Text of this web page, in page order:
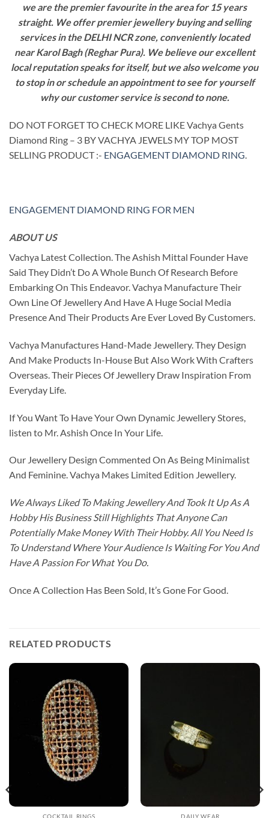
we are the premier favourite in the area for 15 years
straight. We offer premier jewellery buying and selling
services in the DELHI NCR zone, conveniently located
near Karol Bagh (Reghar Pura). We believe our excellent
local reputation speaks for itself, but we also welcome you
to stop in or schedule an appointment to see for yourself
why our customer service is second to none.
DO NOT FORGET TO CHECK MORE LIKE Vachya Gents
Diamond Ring – 3 BY VACHYA JEWELS MY TOP MOST
SELLING PRODUCT :- ENGAGEMENT DIAMOND RING
ENGAGEMENT DIAMOND RING FOR MEN
ABOUT US
Vachya Latest Collection. The Ashish Mittal Founder Have
Said They Didn’t Do A Whole Bunch Of Research Before
Embarking On This Endeavor. Vachya Manufacture Their
Own Line Of Jewellery And Have A Huge Social Media
Presence And Their Products Are Ever Loved By Customers.
Vachya Manufactures Hand-Made Jewellery. They Design
And Make Products In-House But Also Work With Crafters
Overseas. Their Pieces Of Jewellery Draw Inspiration From
Everyday Life.
If You Want To Have Your Own Dynamic Jewellery Stores,
listen to Mr. Ashish Once In Your Life.
Our Jewellery Design Commented On As Being Minimalist
And Feminine. Vachya Makes Limited Edition Jewellery.
We Always Liked To Making Jewellery And Took It Up As A
Hobby His Business Still Highlights That Anyone Can
Potentially Make Money With Their Hobby. All You Need Is
To Understand Where Your Audience Is Waiting For You And
Have A Passion For What You Do.
Once A Collection Has Been Sold, It’s Gone For Good.
RELATED PRODUCTS
COCKTAIL RINGS DAILY WEAR